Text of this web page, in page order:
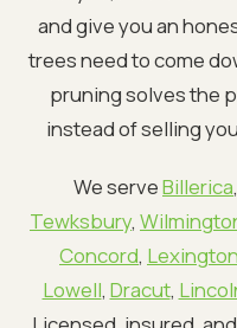
and give you an
trees need to come
pruning solves the
instead of selling
We serveBillerica,
Tewksbury,
Concord, Lexington
Lowell, Dracut,